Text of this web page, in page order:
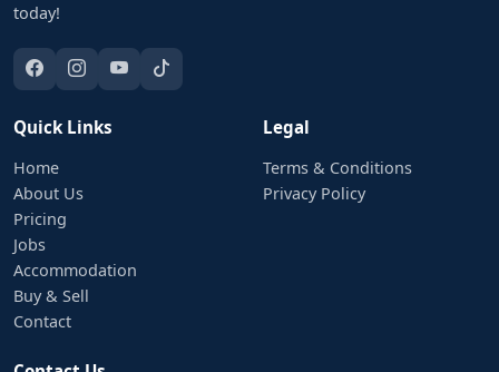
today!
Quick Links
Home
About Us
Pricing
Jobs
Accommodation
Buy & Sell
Contact
Legal
Terms & Conditions
Privacy Policy